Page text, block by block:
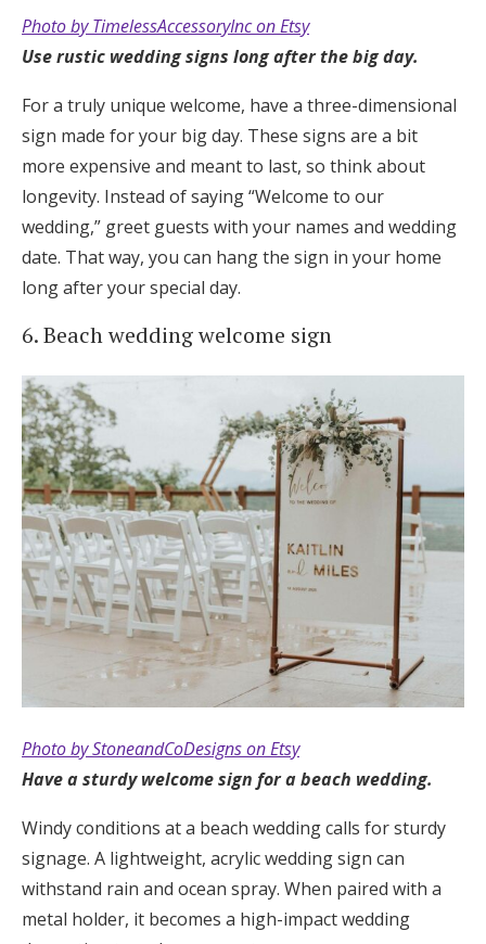
Photo by TimelessAccessoryInc on Etsy
Userustic wedding signs long after the big day.
For a truly unique welcome, have a three-dimensional
sign made for your big day. These signs are a bit
more expensive and meant to last, so think about
longevity. Instead of saying “Welcome to our
wedding,” greet guests with your names and wedding
date. That way, you can hang the sign in your home
long after your special day.
6. Beach wedding welcome sign
Photo by StoneandCoDesigns on Etsy
Have a sturdy welcome sign for a beach wedding.
Windy conditions at a beach wedding calls for sturdy
signage. A lightweight, acrylic wedding sign can
withstand rain and ocean spray. When paired with a
metal holder, it becomes a high-impact wedding